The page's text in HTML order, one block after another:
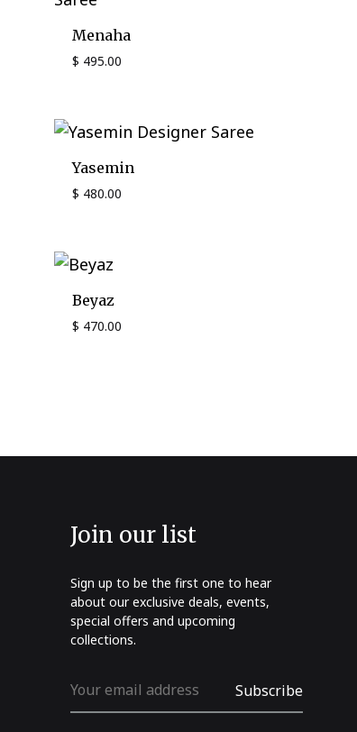
Menaha
$ 495.00
Yasemin
$ 480.00
Beyaz
$ 470.00
Join our list
Sign up to be the first one to hear
about our exclusive deals, events,
special offers and upcoming
collections.